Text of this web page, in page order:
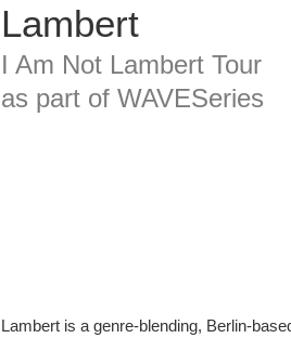
Lambert
I Am Not Lambert Tour
as part of WAVESeries
Lambert is a genre-blending, Berlin-